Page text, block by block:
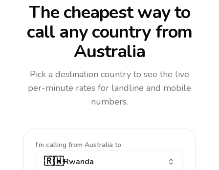
The cheapest way to
call any countryfrom
Australia
Pick a destination country to see the live
per-minute rates for landline and mobile
numbers.
I'm calling from Australia to
🇷🇼Rwanda